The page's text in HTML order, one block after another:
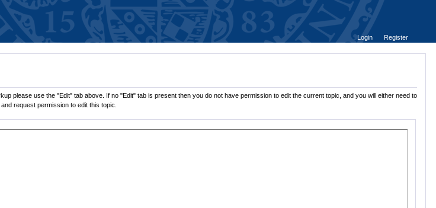
Login
Register
please use the "Edit" tab above. If no "Edit" tab is present then you do not have permission to edit the current topic, and you will either need to
request permission to edit this topic.